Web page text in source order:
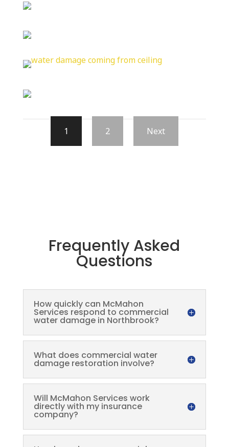
1 2 Next
Frequently Asked
Questions
How quickly can McMahon
Services respond to commercial
water damage in Northbrook?
What does commercial water
damage restoration involve?
Will McMahon Services work
directly with my insurance
company?